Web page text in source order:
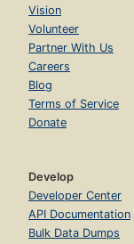
Vision
Volunteer
Partner With Us
Careers
Blog
Terms of Service
Donate
Develop
Developer Center
API Documentation
Bulk Data Dumps